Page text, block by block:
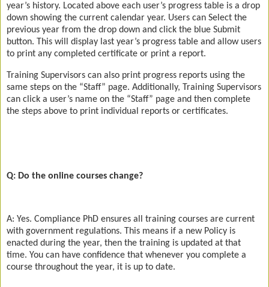
year’s history. Located above each user’s progress table is a drop
down showing the current calendar year. Users can Select the
previous year from the drop down and click the blue Submit
button. This will display last year’s progress table and allow users
to print any completed certificate or print a report.
Training Supervisors can also print progress reports using the
same steps on the “Staff” page. Additionally, Training Supervisors
can click a user’s name on the “Staff” page and then complete
the steps above to print individual reports or certificates.
Q: Do the online courses change?
A: Yes. Compliance PhD ensures all training courses are current
with government regulations. This means if a new Policy is
enacted during the year, then the training is updated at that
time. You can have confidence that whenever you complete a
course throughout the year, it is up to date.